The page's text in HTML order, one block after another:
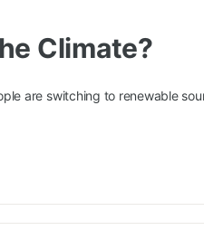
Climate?
are switching to renewable